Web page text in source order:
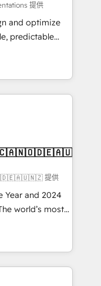
提供
and optimize
predictable
RevOps
- building
need to
IT (MSP) -
and portal
architecture,
integrations
through the
the right
提供
Year and 2024
world’s most
Solutions
and NAM,
and
🧭 From